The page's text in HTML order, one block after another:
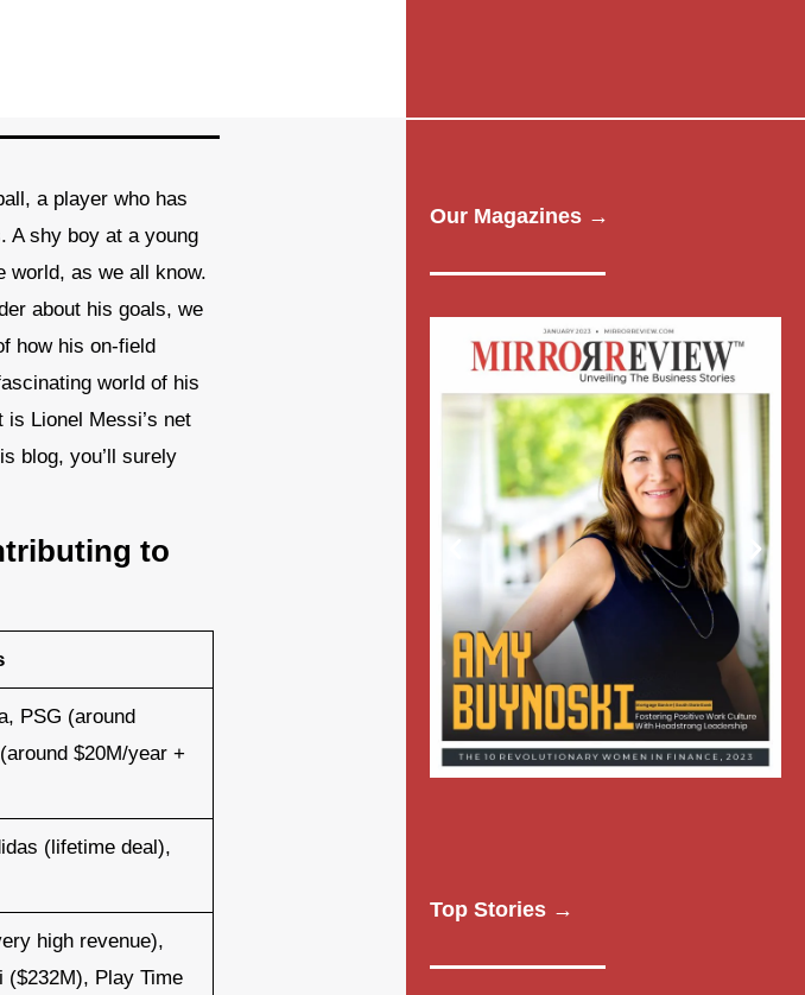
a player who has
A shy boy at a young
world, as we all know.
about his goals, we
how his on-field
world of his
Lionel Messi’s net
blog, you’ll surely
to
PSG (around
$20M/year +
(lifetime deal),
high revenue),
($232M), Play Time
Our Magazines →
Top Stories →